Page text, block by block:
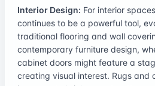
Interior Design: For interior
continues to be a powerful tool,
traditional flooring and wall
contemporary furniture design,
cabinet doors might feature a
creating visual interest. Rugs and